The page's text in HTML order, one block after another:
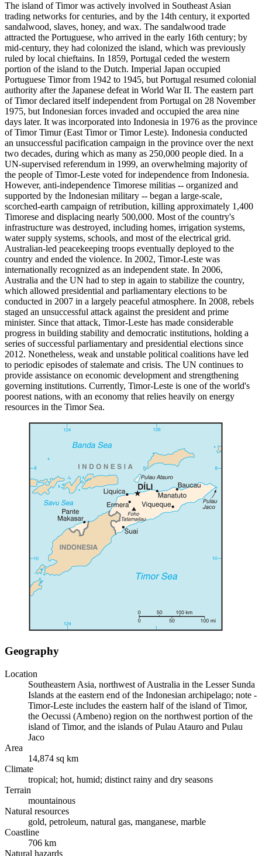
The island of Timor was actively involved in Southeast Asian
trading networks for centuries, and by the 14th century, it exported
sandalwood, slaves, honey, and wax. The sandalwood trade
attracted the Portuguese, who arrived in the early 16th century; by
mid-century, they had colonized the island, which was previously
ruled by local chieftains. In 1859, Portugal ceded the western
portion of the island to the Dutch. Imperial Japan occupied
Portuguese Timor from 1942 to 1945, but Portugal resumed colonial
authority after the Japanese defeat in World War II. The eastern part
of Timor declared itself independent from Portugal on 28 November
1975, but Indonesian forces invaded and occupied the area nine
days later. It was incorporated into Indonesia in 1976 as the province
of Timor Timur (East Timor or Timor Leste). Indonesia conducted
an unsuccessful pacification campaign in the province over the next
two decades, during which as many as 250,000 people died. In a
UN-supervised referendum in 1999, an overwhelming majority of
the people of Timor-Leste voted for independence from Indonesia.
However, anti-independence Timorese militias -- organized and
supported by the Indonesian military -- began a large-scale,
scorched-earth campaign of retribution, killing approximately 1,400
Timorese and displacing nearly 500,000. Most of the country's
infrastructure was destroyed, including homes, irrigation systems,
water supply systems, schools, and most of the electrical grid.
Australian-led peacekeeping troops eventually deployed to the
country and ended the violence. In 2002, Timor-Leste was
internationally recognized as an independent state. In 2006,
Australia and the UN had to step in again to stabilize the country,
which allowed presidential and parliamentary elections to be
conducted in 2007 in a largely peaceful atmosphere. In 2008, rebels
staged an unsuccessful attack against the president and prime
minister. Since that attack, Timor-Leste has made considerable
progress in building stability and democratic institutions, holding a
series of successful parliamentary and presidential elections since
2012. Nonetheless, weak and unstable political coalitions have led
to periodic episodes of stalemate and crisis. The UN continues to
provide assistance on economic development and strengthening
governing institutions. Currently, Timor-Leste is one of the world's
poorest nations, with an economy that relies heavily on energy
resources in the Timor Sea.
Geography
Location
Southeastern Asia, northwest of Australia in the Lesser Sunda
Islands at the eastern end of the Indonesian archipelago; note -
Timor-Leste includes the eastern half of the island of Timor,
the Oecussi (Ambeno) region on the northwest portion of the
island of Timor, and the islands of Pulau Atauro and Pulau
Jaco
Area
14,874 sq km
Climate
tropical; hot, humid; distinct rainy and dry seasons
Terrain
mountainous
Natural resources
gold, petroleum, natural gas, manganese, marble
Coastline
706 km
Natural hazards